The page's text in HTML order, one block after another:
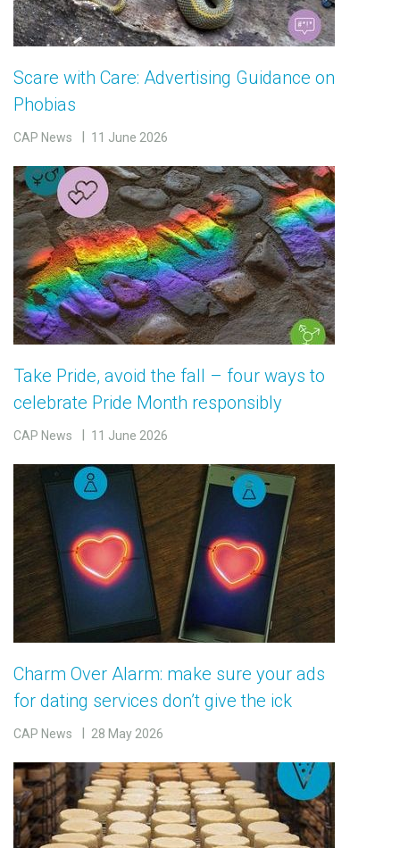
Scare with Care: Advertising Guidance on
Phobias
CAP News 11 June 2026
Take Pride, avoid the fall – four ways to
celebrate Pride Month responsibly
CAP News 11 June 2026
Charm Over Alarm: make sure your ads
for dating services don’t give the ick
CAP News 28 May 2026